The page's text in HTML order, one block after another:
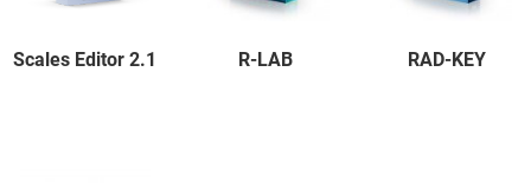
Scales Editor 2.1 R-LAB RAD-KEY